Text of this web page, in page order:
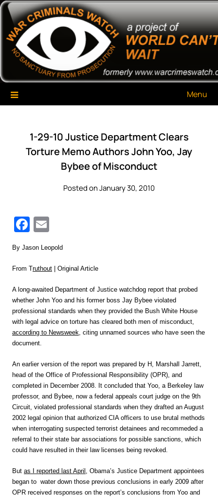
Skip
content
War Criminals Watch
A Project of The World Can't Wait
Menu
1-29-10 Justice Department Clears
Torture Memo Authors John Yoo, Jay
Bybee of Misconduct
Posted on January 30, 2010
Facebook
By Jason Leopold
From Truthout | Original Article
A long-awaited Department of Justice watchdog report that probed
whether John Yoo and his former boss Jay Bybee violated
professional standards when they provided the Bush White House
with legal advice on torture has cleared both men of misconduct,
according to Newsweek, citing unnamed sources who have seen the
document.
An earlier version of the report was prepared by H, Marshall Jarrett,
head of the Office of Professional Responsibility (OPR), and
completed in December 2008. It concluded that Yoo, a Berkeley law
professor, and Bybee, now a federal appeals court judge on the 9th
Circuit, violated professional standards when they drafted an August
2002 legal opinion that authorized CIA officers to use brutal methods
when interrogating suspected terrorist detainees and recommeded a
referral to their state bar associations for possible sanctions, which
could have resulted in their law licenses being revoked.
But as I reported last April , Obama’s Justice Department appointees
began to water down those previous conclusions in early 2009 after
OPR received responses on the report’s conclusions from Yoo and